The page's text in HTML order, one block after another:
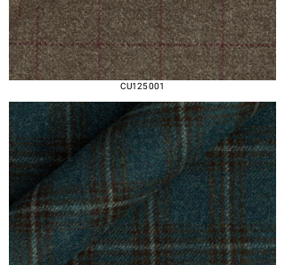
CU125 001